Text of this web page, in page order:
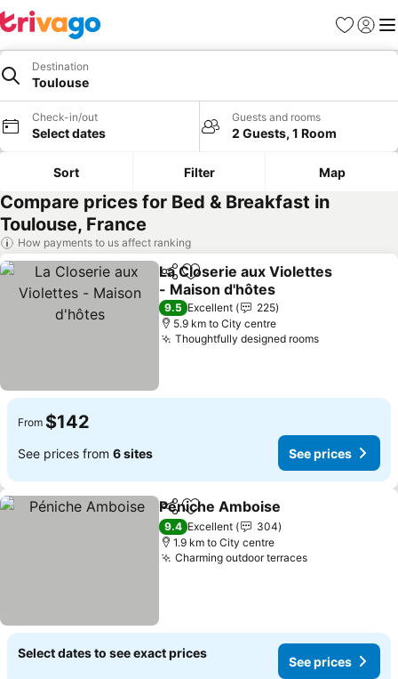
Favorites
Sign in
Destination
Toulouse
Check-in/out
Select dates
Guests and rooms
2 Guests, 1 Room
Sort Filter Map
Compare prices for Bed & Breakfast in
Toulouse, France
How payments to us affect ranking
ShareAdd to favorites
La Closerie aux Violettes
- Maison d'hôtes
9.5 Excellent
225
5.9 km to City centre
Thoughtfully designed rooms
From $142
See prices from 6 sites See prices
ShareAdd to favorites
Péniche Amboise
9.4 Excellent
304
1.9 km to City centre
Charming outdoor terraces
Select dates to see exact prices
See prices